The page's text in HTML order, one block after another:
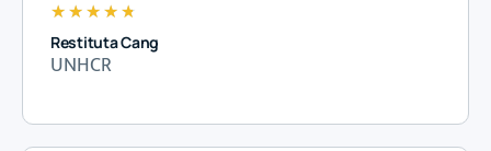
★ ★ ★ ★ ★
Restituta Cang
UNHCR